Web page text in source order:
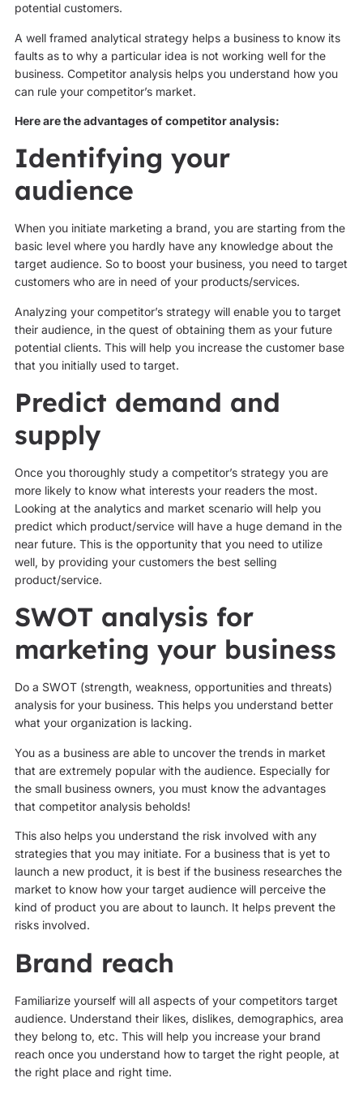
potential customers.
A well framed analytical strategy helps a business to know its
faults as to why a particular idea is not working well for the
business. Competitor analysis helps you understand how you
can rule your competitor’s market.
Here are the advantages of competitor analysis:
Identifying your
audience
When you initiate marketing a brand, you are starting from the
basic level where you hardly have any knowledge about the
target audience. So to boost your business, you need to target
customers who are in need of your products/services.
Analyzing your competitor’s strategy will enable you to target
their audience, in the quest of obtaining them as your future
potential clients. This will help you increase the customer base
that you initially used to target.
Predict demand and
supply
Once you thoroughly study a competitor’s strategy you are
more likely to know what interests your readers the most.
Looking at the analytics and market scenario will help you
predict which product/service will have a huge demand in the
near future. This is the opportunity that you need to utilize
well, by providing your customers the best selling
product/service.
SWOT analysis for
marketing your business
Do a SWOT (strength, weakness, opportunities and threats)
analysis for your business. This helps you understand better
what your organization is lacking.
You as a business are able to uncover the trends in market
that are extremely popular with the audience. Especially for
the small business owners, you must know the advantages
that competitor analysis beholds!
This also helps you understand the risk involved with any
strategies that you may initiate. For a business that is yet to
launch a new product, it is best if the business researches the
market to know how your target audience will perceive the
kind of product you are about to launch. It helps prevent the
risks involved.
Brand reach
Familiarize yourself will all aspects of your competitors target
audience. Understand their likes, dislikes, demographics, area
they belong to, etc. This will help you increase your brand
reach once you understand how to target the right people, at
the right place and right time.